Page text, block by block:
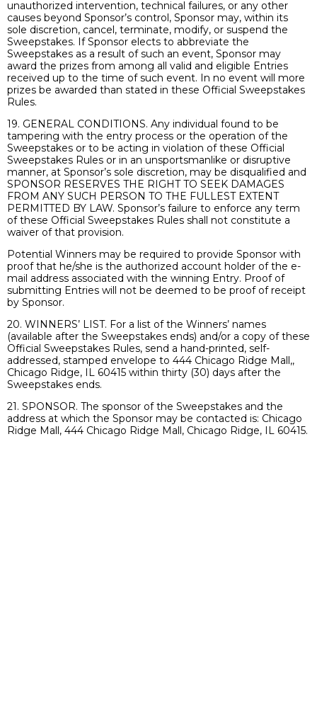
unauthorized intervention, technical failures, or any other
causes beyond Sponsor’s control, Sponsor may, within its
sole discretion, cancel, terminate, modify, or suspend the
Sweepstakes. If Sponsor elects to abbreviate the
Sweepstakes as a result of such an event, Sponsor may
award the prizes from among all valid and eligible Entries
received up to the time of such event. In no event will more
prizes be awarded than stated in these Official Sweepstakes
Rules.
19. GENERAL CONDITIONS. Any individual found to be
tampering with the entry process or the operation of the
Sweepstakes or to be acting in violation of these Official
Sweepstakes Rules or in an unsportsmanlike or disruptive
manner, at Sponsor’s sole discretion, may be disqualified and
SPONSOR RESERVES THE RIGHT TO SEEK DAMAGES
FROM ANY SUCH PERSON TO THE FULLEST EXTENT
PERMITTED BY LAW. Sponsor’s failure to enforce any term
of these Official Sweepstakes Rules shall not constitute a
waiver of that provision.
Potential Winners may be required to provide Sponsor with
proof that he/she is the authorized account holder of the e-
mail address associated with the winning Entry. Proof of
submitting Entries will not be deemed to be proof of receipt
by Sponsor.
20. WINNERS’ LIST. For a list of the Winners’ names
(available after the Sweepstakes ends) and/or a copy of these
Official Sweepstakes Rules, send a hand-printed, self-
addressed, stamped envelope to 444 Chicago Ridge Mall,,
Chicago Ridge, IL 60415 within thirty (30) days after the
Sweepstakes ends.
21. SPONSOR. The sponsor of the Sweepstakes and the
address at which the Sponsor may be contacted is: Chicago
Ridge Mall, 444 Chicago Ridge Mall, Chicago Ridge, IL 60415.